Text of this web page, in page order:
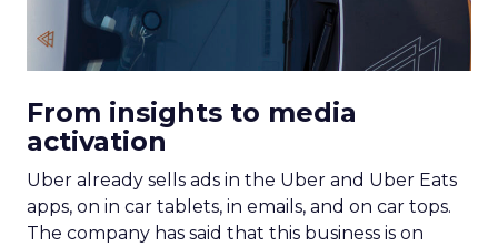
From insights to media
activation
Uber already sells ads in the Uber and Uber Eats
apps, on in car tablets, in emails, and on car tops.
The company has said that this business is on